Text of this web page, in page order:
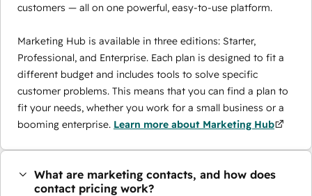
customers — all on one powerful, easy-to-use platform.
Marketing Hub is available in three editions: Starter,
Professional, and Enterprise. Each plan is designed to fit a
different budget and includes tools to solve specific
customer problems. This means that you can find a plan to
fit your needs, whether you work for a small business or a
booming enterprise. Learn more about Marketing Hub
What are marketing contacts, and how does
contact pricing work?